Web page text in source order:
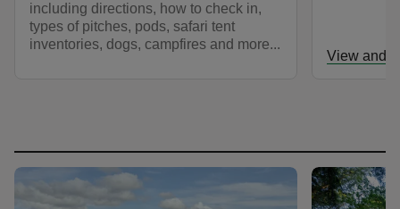
including directions, how to check in,
types of pitches, pods, safari tent
inventories, dogs, campfires and more...
View and